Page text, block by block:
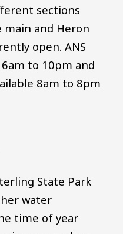
sections
and Heron
open. ANS
to 10pm and
8am to 8pm
State Park
water
time of year